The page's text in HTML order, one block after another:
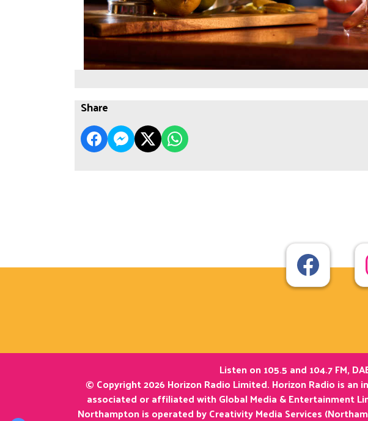
Share
Listen on 105.5 and 104.7 FM,
© Copyright 2026 Horizon Radio Limited. Horizon Radio is
associated or affiliated with Global Media & Entertainment
Northampton is operated by Creativity Media Services